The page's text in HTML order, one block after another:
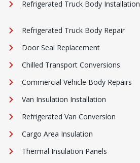
Refrigerated Truck Body Installation
Refrigerated Truck Body Repair
Door Seal Replacement
Chilled Transport Conversions
Commercial Vehicle Body Repairs
Van Insulation Installation
Refrigerated Van Conversion
Cargo Area Insulation
Thermal Insulation Panels